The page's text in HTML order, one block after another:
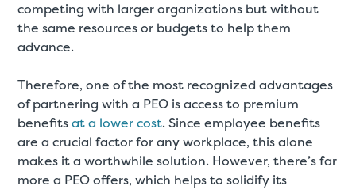
competing with larger organizations but without
the same resources or budgets to help them
advance.
Therefore, one of the most recognized advantages
of partnering with a PEO is access to premium
benefitsat a lower cost. Since employee benefits
are a crucial factor for any workplace, this alone
makes it a worthwhile solution. However, there’s far
more a PEO offers, which helps to solidify its